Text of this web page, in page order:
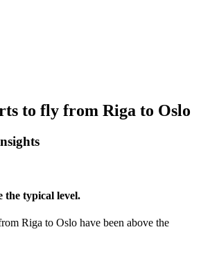
to fly from Riga to Oslo
the typical level.
Riga to Oslo have been above the